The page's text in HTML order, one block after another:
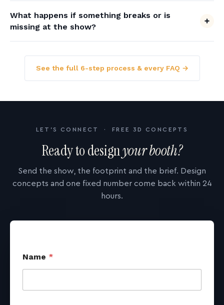
What happens if something breaks or is
missing at the show?
See the full 6-step process & every FAQ →
LET'S CONNECT · FREE 3D CONCEPTS
Ready to designyour booth?
Send the show, the footprint and the brief. Design
concepts and one fixed number come back within 24
hours.
Name *